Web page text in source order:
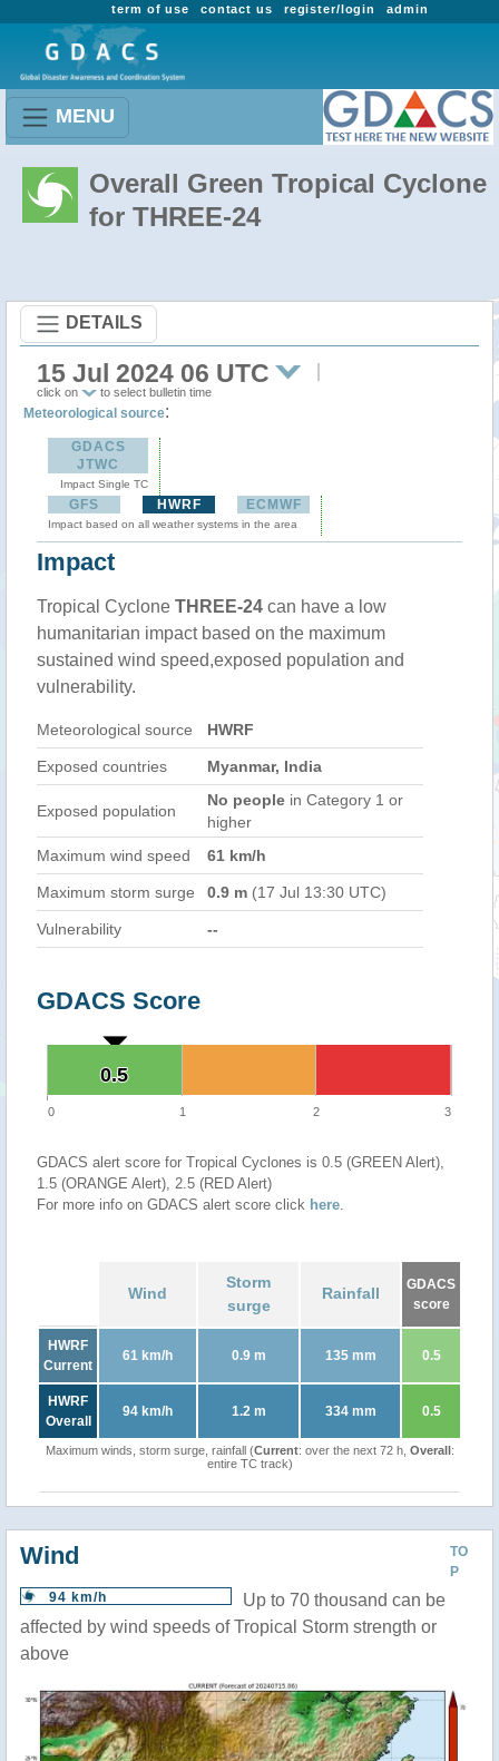
admin
register/login
contact us
term of use
MENU
Overall Green Tropical Cyclone
for THREE-24
DETAILS
15 Jul 2024 06 UTC
click on to select bulletin time
Meteorological source:
GDACS
JTWC
Impact Single TC
GFS HWRF ECMWF
Impact based on all weather systems in the area
Impact
Tropical Cyclone THREE-24 can have a low
humanitarian impact based on the maximum
sustained wind speed,exposed population and
vulnerability.
Meteorological source HWRF
Exposed countries Myanmar, India
Exposed population
No people in Category 1 or
higher
Maximum wind speed
61 km/h
Maximum storm surge 0.9 m (17 Jul 13:30 UTC)
Vulnerability --
GDACS Score
0.5
0.5
0 1 2 3
GDACS alert score for Tropical Cyclones is 0.5 (GREEN Alert),
1.5 (ORANGE Alert), 2.5 (RED Alert)
For more info on GDACS alert score click here.
Wind
Storm
surge
Rainfall
GDACS
score
HWRF
Current
61 km/h 0.9 m 135 mm 0.5
HWRF
Overall
94 km/h 1.2 m 334 mm 0.5
Maximum winds, storm surge, rainfall (Current: over the next 72 h, Overall:
entire TC track)
TO
P
Wind
94 km/h
Up to 70 thousand can be
affected by wind speeds of Tropical Storm strength or
above